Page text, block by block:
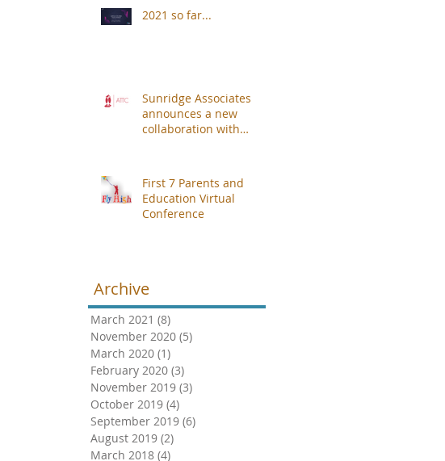
2021 so far...
Sunridge Associates
announces a new
collaboration with
First 7 Parents and
Education Virtual
Conference
Archive
March 2021 (8)
November 2020 (5)
March 2020 (1)
February 2020 (3)
November 2019 (3)
October 2019 (4)
September 2019 (6)
August 2019 (2)
March 2018 (4)